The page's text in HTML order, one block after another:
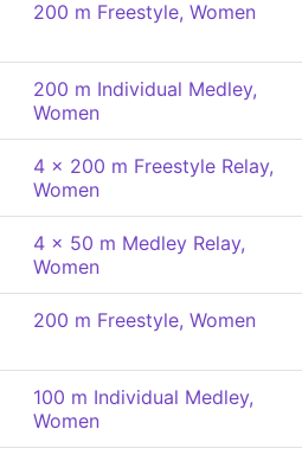
200 m Freestyle, Women
200 m Individual Medley,
Women
4 x 200 m Freestyle Relay,
Women
4 x 50 m Medley Relay,
Women
200 m Freestyle, Women
100 m Individual Medley,
Women